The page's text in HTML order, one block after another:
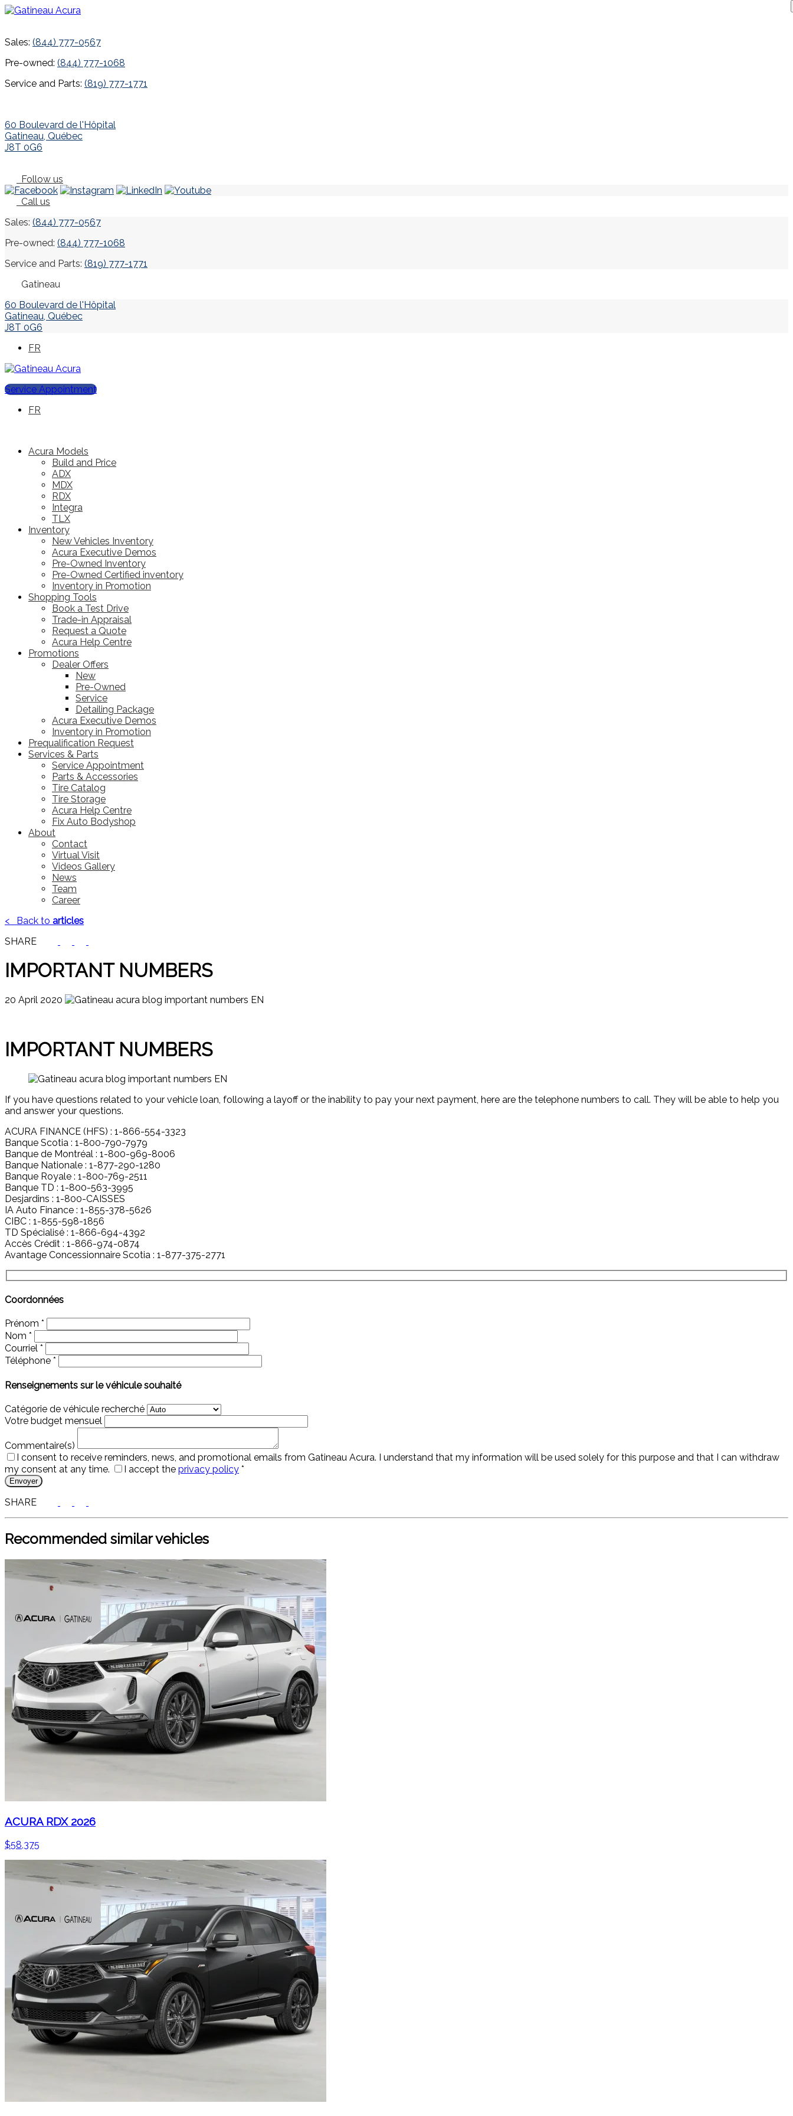
Sales: (844) 777-0567
Pre-owned: (844) 777-1068
Service and Parts: (819) 777-1771
60 Boulevard de l'Hôpital
Gatineau, Québec
J8T 0G6
Follow us
Call us
Sales: (844) 777-0567
Pre-owned: (844) 777-1068
Service and Parts: (819) 777-1771
Gatineau
60 Boulevard de l'Hôpital
Gatineau, Québec
J8T 0G6
FR
Service Appointment
FR
Acura Models
Build and Price
ADX
MDX
RDX
Integra
TLX
Inventory
New Vehicles Inventory
Acura Executive Demos
Pre-Owned Inventory
Pre-Owned Certified inventory
Inventory in Promotion
Shopping Tools
Book a Test Drive
Trade-in Appraisal
Request a Quote
Acura Help Centre
Promotions
Dealer Offers
New
Pre-Owned
Service
Detailing Package
Acura Executive Demos
Inventory in Promotion
Prequalification Request
Services & Parts
Service Appointment
Parts & Accessories
Tire Catalog
Tire Storage
Acura Help Centre
Fix Auto Bodyshop
About
Contact
Virtual Visit
Videos Gallery
News
Team
Career
<
Back to articles
SHARE
IMPORTANT NUMBERS
20 April 2020
IMPORTANT NUMBERS
If you have questions related to your vehicle loan, following a layoff or the inability to pay your next payment, here are the telephone numbers to call. They will be able to help you
and answer your questions.
ACURA FINANCE (HFS) : 1-866-554-3323
Banque Scotia : 1-800-790-7979
Banque de Montréal : 1-800-969-8006
Banque Nationale : 1-877-290-1280
Banque Royale : 1-800-769-2511
Banque TD : 1-800-563-3995
Desjardins : 1-800-CAISSES
IA Auto Finance : 1-855-378-5626
CIBC : 1-855-598-1856
TD Spécialisé : 1-866-694-4392
Accès Crédit : 1-866-974-0874
Avantage Concessionnaire Scotia : 1-877-375-2771
Coordonnées
Prénom *
Nom *
Courriel *
Téléphone *
Renseignements sur le véhicule souhaité
Catégorie de véhicule recherché
Votre budget mensuel
Commentaire(s)
I consent to receive reminders, news, and promotional emails from Gatineau Acura. I understand that my information will be used solely for this purpose and that I can withdraw
my consent at any time.
I accept the privacy policy *
SHARE
Recommended similar vehicles
ACURA RDX 2026
$58,375